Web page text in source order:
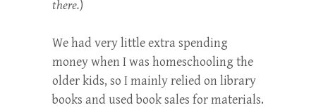
there.)
We had very little extra spending
money when I was homeschooling the
older kids, so I mainly relied on library
books and used book sales for materials.